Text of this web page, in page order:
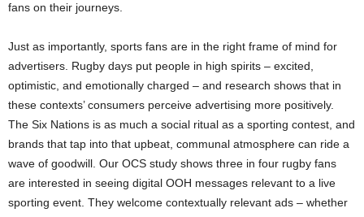
fans on their journeys.
Just as importantly, sports fans are in the right frame of mind for
advertisers. Rugby days put people in high spirits – excited,
optimistic, and emotionally charged – and research shows that in
these contexts’ consumers perceive advertising more positively​.
The Six Nations is as much a social ritual as a sporting contest, and
brands that tap into that upbeat, communal atmosphere can ride a
wave of goodwill. Our OCS study shows three in four rugby fans
are interested in seeing digital OOH messages relevant to a live
sporting event. They welcome contextually relevant ads – whether